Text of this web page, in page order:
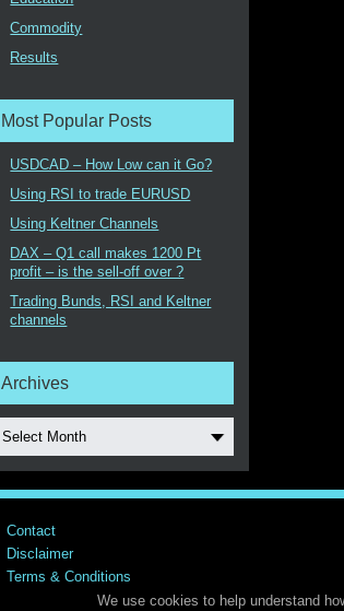
Commodity
Results
Most Popular Posts
USDCAD – How Low can it Go?
Using RSI to trade EURUSD
Using Keltner Channels
DAX – Q1 call makes 1200 Pt
profit – is the sell-off over ?
Trading Bunds, RSI and Keltner
channels
Archives
Select Month
Contact
Disclaimer
Terms & Conditions
We use cookies to help understand